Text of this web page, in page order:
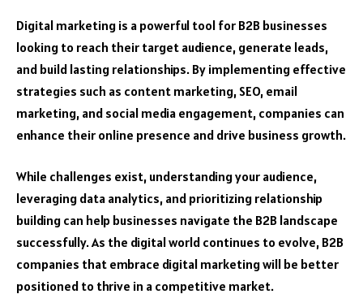
Digital marketing is a powerful tool for B2B businesses
looking to reach their target audience, generate leads,
and build lasting relationships. By implementing effective
strategies such as content marketing, SEO, email
marketing, and social media engagement, companies can
enhance their online presence and drive business growth.
While challenges exist, understanding your audience,
leveraging data analytics, and prioritizing relationship
building can help businesses navigate the B2B landscape
successfully. As the digital world continues to evolve, B2B
companies that embrace digital marketing will be better
positioned to thrive in a competitive market.